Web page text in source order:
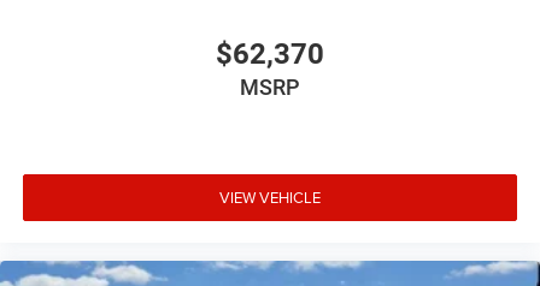
$62,370
MSRP
VIEW VEHICLE